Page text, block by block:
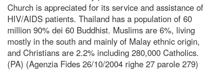
Church is appreciated for its service and assistance of
HIV/AIDS patients. Thailand has a population of 60
million 90% dei 60 Buddhist. Muslims are 6%, living
mostly in the south and mainly of Malay ethnic origin,
and Christians are 2.2% including 280,000 Catholics.
(PA) (Agenzia Fides 26/10/2004 righe 27 parole 279)